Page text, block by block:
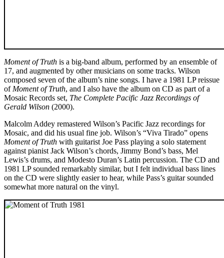
Moment of Truth is a big-band album, performed by an ensemble of
17, and augmented by other musicians on some tracks. Wilson
composed seven of the album’s nine songs. I have a 1981 LP reissue
of Moment of Truth, and I also have the album on CD as part of a
Mosaic Records set, The Complete Pacific Jazz Recordings of
Gerald Wilson (2000).
Malcolm Addey remastered Wilson’s Pacific Jazz recordings for
Mosaic, and did his usual fine job. Wilson’s “Viva Tirado” opens
Moment of Truth with guitarist Joe Pass playing a solo statement
against pianist Jack Wilson’s chords, Jimmy Bond’s bass, Mel
Lewis’s drums, and Modesto Duran’s Latin percussion. The CD and
1981 LP sounded remarkably similar, but I felt individual bass lines
on the CD were slightly easier to hear, while Pass’s guitar sounded
somewhat more natural on the vinyl.